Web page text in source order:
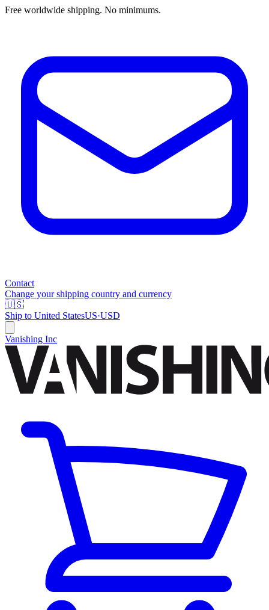
Free worldwide shipping. No minimums.
Contact
Change your shipping country and currency
🇺🇸
Ship to United StatesUS·USD
Vanishing Inc